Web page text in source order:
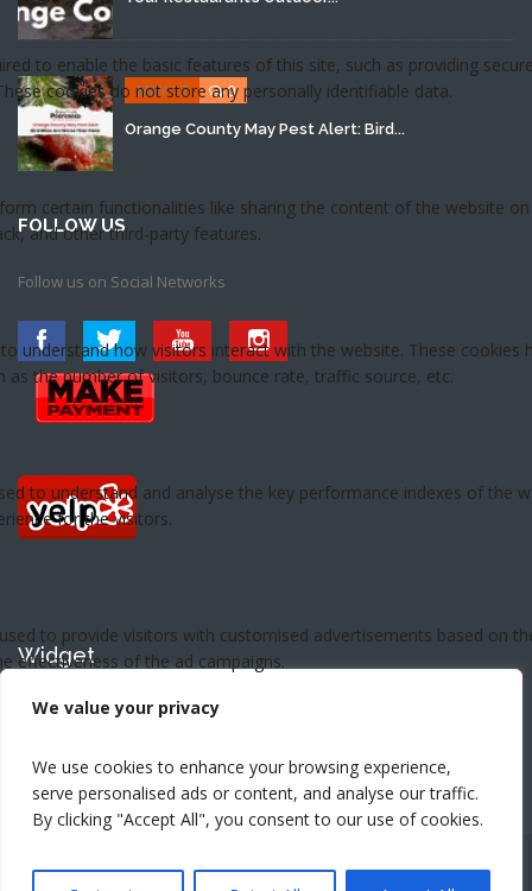
We value your privacy
We use cookies to enhance your browsing experience,
serve personalised ads or content, and analyse our traffic.
By clicking "Accept All", you consent to our use of cookies.
MAY 17 0
Orange County May Pest Alert: Bird...
FOLLOW US
Follow us on Social Networks
Widget
This is widget area. Set widget here.
Copyright ©2026 - Preferred Pest Control- Orange County,